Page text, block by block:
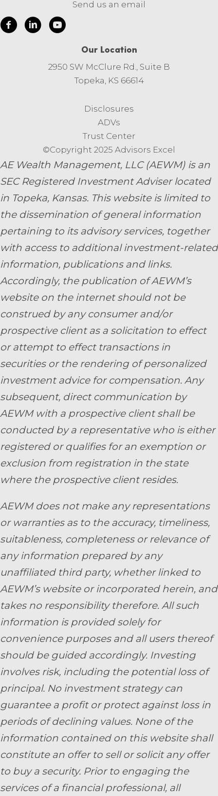
Send us an email
Our Location
2950 SW McClure Rd., Suite B
Topeka, KS 66614
Disclosures
ADVs
Trust Center
©Copyright 2025 Advisors Excel
AE Wealth Management, LLC (AEWM) is an
SEC Registered Investment Adviser located
in Topeka, Kansas. This website is limited to
the dissemination of general information
pertaining to its advisory services, together
with access to additional investment-related
information, publications and links.
Accordingly, the publication of AEWM’s
website on the internet should not be
construed by any consumer and/or
prospective client as a solicitation to effect
or attempt to effect transactions in
securities or the rendering of personalized
investment advice for compensation. Any
subsequent, direct communication by
AEWM with a prospective client shall be
conducted by a representative who is either
registered or qualifies for an exemption or
exclusion from registration in the state
where the prospective client resides.
AEWM does not make any representations
or warranties as to the accuracy, timeliness,
suitableness, completeness or relevance of
any information prepared by any
unaffiliated third party, whether linked to
AEWM’s website or incorporated herein, and
takes no responsibility therefore. All such
information is provided solely for
convenience purposes and all users thereof
should be guided accordingly. Investing
involves risk, including the potential loss of
principal. No investment strategy can
guarantee a profit or protect against loss in
periods of declining values. None of the
information contained on this website shall
constitute an offer to sell or solicit any offer
to buy a security. Prior to engaging the
services of a financial professional, all